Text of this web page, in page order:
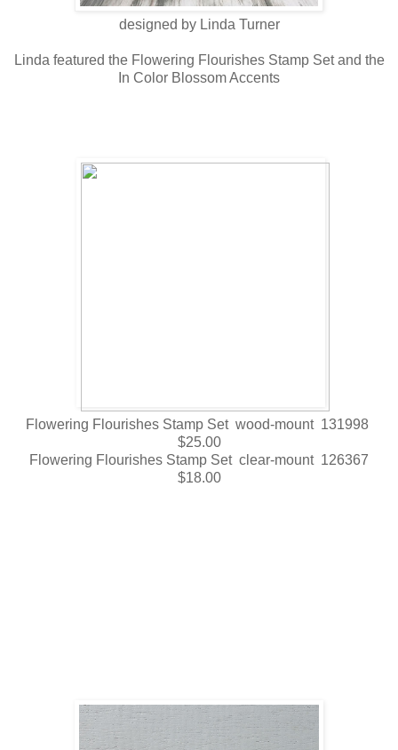
designed by Linda Turner
Linda featured the Flowering Flourishes Stamp Set and the
In Color Blossom Accents
Flowering Flourishes Stamp Set wood-mount 131998
$25.00
Flowering Flourishes Stamp Set clear-mount 126367
$18.00